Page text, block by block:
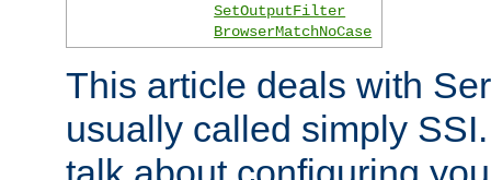
SetOutputFilter
BrowserMatchNoCase
This article deals with
usually called simply